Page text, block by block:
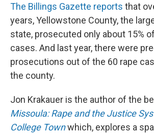
The Billings Gazette reports that
years, Yellowstone County, the
state, prosecuted only about 15%
cases. And last year, there were
prosecutions out of the 60 rape
the county.
Jon Krakauer is the author of the
Missoula: Rape and the Justice
College Townwhich, explores a